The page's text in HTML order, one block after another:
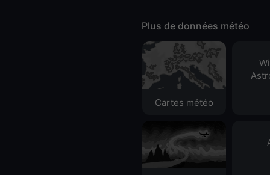
Plus de données météo
Cartes météo